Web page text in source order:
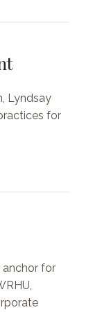
Lyndsay
for
anchor for